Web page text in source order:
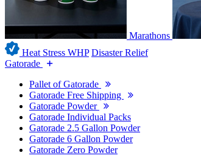
Marathons
Heat Stress WHP Disaster Relief
Gatorade
Pallet of Gatorade
Gatorade Free Shipping
Gatorade Powder
Gatorade Individual Packs
Gatorade 2.5 Gallon Powder
Gatorade 6 Gallon Powder
Gatorade Zero Powder